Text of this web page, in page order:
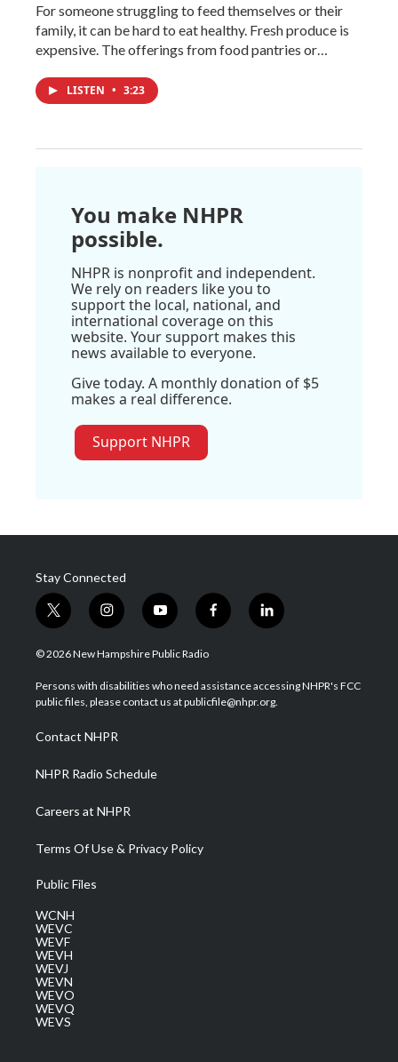
For someone struggling to feed themselves or their
family, it can be hard to eat healthy. Fresh produce is
expensive. The offerings from food pantries or…
LISTEN • 3:23
You make NHPR
possible.
NHPR is nonprofit and independent.
We rely on readers like you to
support the local, national, and
international coverage on this
website. Your support makes this
news available to everyone.
Give today. A monthly donation of $5
makes a real difference.
Support NHPR
Stay Connected
t
w
i
t
e
i
n
s
a
g
a
m
y
o
u
u
b
f
a
b
o
l
i
e
d
© 2026 New Hampshire Public Radio
Persons with disabilities who need assistance accessing NHPR's FCC
public files, please contact us at publicfile@nhpr.org.
Contact NHPR
NHPR Radio Schedule
Careers at NHPR
Terms Of Use & Privacy Policy
Public Files
WCNH
WEVC
WEVF
WEVH
WEVJ
WEVN
WEVO
WEVQ
WEVS